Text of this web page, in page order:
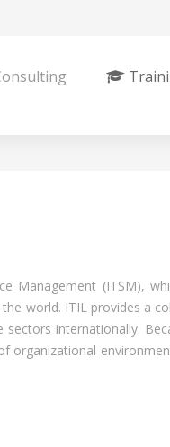
Management (ITSM),
world. ITIL provides a
internationally.
organizational